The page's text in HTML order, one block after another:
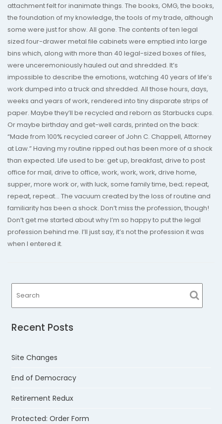
attachment felt for inanimate things. The books, OMG, the books,
the foundation of my knowledge, the tools of my trade, although
some were just for show. All gone. The contents of ten legal
sized four-drawer metal file cabinets were emptied into large
bins which, along with more than 40 legal-sized boxes of files,
were unceremoniously hauled out and shredded. It’s
impossible to describe the emotions, watching 40 years of life’s
work dumped into a truck and shredded. All those hours, days,
weeks and years of work, rendered into tiny disparate strips of
paper. Maybe they’ll be recycled and reborn as Starbucks cups.
Or maybe birthday and get-well cards, printed on the back:
“Made from 100% recycled career of John C. Chappell, Attorney
at Law.” Having my routine ripped out has been more of a shock
than expected. Life used to be: get up, breakfast, drive to post
office for mail, drive to office, work, work, work, drive home,
supper, more work or, with luck, some family time, bed; repeat,
repeat, repeat… The vacuum created by the loss of routine and
familiarity has been a shock. Don’t miss the profession, though!
Don’t get me started about why I’m so happy to put the legal
profession behind me. I’ll just say, it’s not the profession it was
when I entered it.
Recent Posts
Site Changes
End of Democracy
Retirement Redux
Protected: Order Form